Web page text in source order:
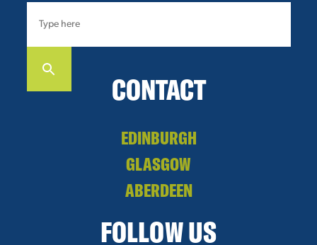
CONTACT
EDINBURGH
GLASGOW
ABERDEEN
FOLLOW US